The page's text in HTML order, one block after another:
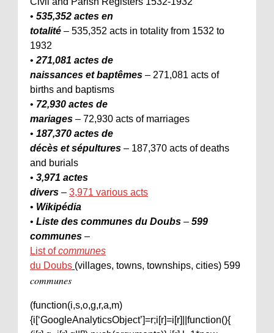
• 535,352 actes en
totalité – 535,352 acts in totality from 1532 to
1932
• 271,081 actes de
naissances et baptêmes – 271,081 acts of
births and baptisms
• 72,930 actes de
mariages – 72,930 acts of marriages
• 187,370 actes de
décès et sépultures – 187,370 acts of deaths
and burials
• 3,971 actes
divers – 3,971 various acts
• Wikipédia
• Liste des communes du Doubs – 599
communes –
List ofcommunes
du Doubs (villages, towns, townships, cities) 599
communes
(function(i,s,o,g,r,a,m)
{i[‘GoogleAnalyticsObject’]=r;i[r]=i[r]||function(){